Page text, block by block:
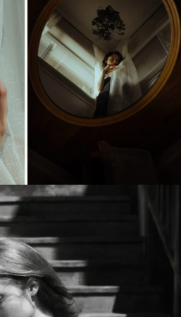
Loading...